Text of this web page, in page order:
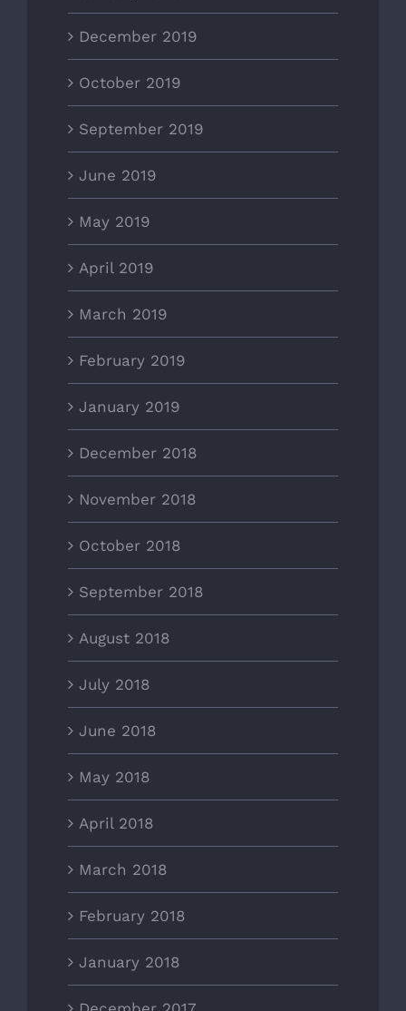
December 2019
October 2019
September 2019
June 2019
May 2019
April 2019
March 2019
February 2019
January 2019
December 2018
November 2018
October 2018
September 2018
August 2018
July 2018
June 2018
May 2018
April 2018
March 2018
February 2018
January 2018